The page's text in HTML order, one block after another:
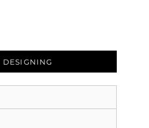
DESIGNING